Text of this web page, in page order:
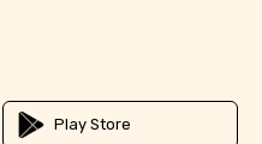
Play Store